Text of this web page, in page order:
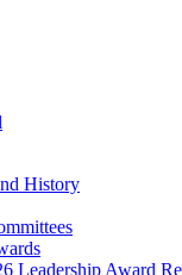
History
Leadership Award